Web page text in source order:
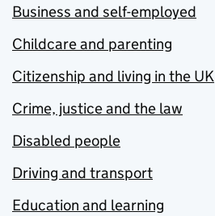
Business and self-employed
Childcare and parenting
Citizenship and living in the UK
Crime, justice and the law
Disabled people
Driving and transport
Education and learning